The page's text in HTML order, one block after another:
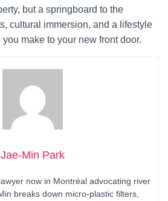
but a springboard to the
cultural immersion, and a lifestyle
make to your new front door.
Jae-Min Park
now in Montréal advocating river
breaks down micro-plastic filters,